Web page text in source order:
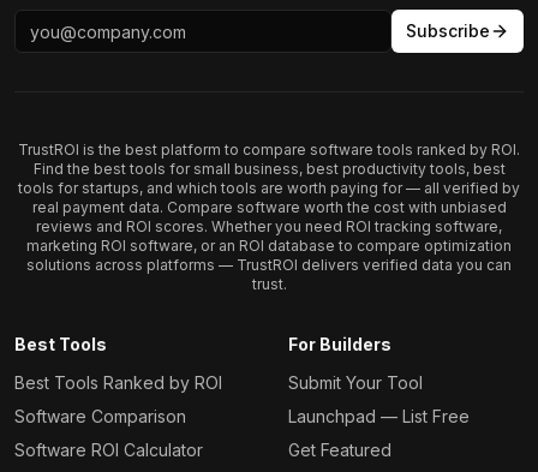
Subscribe
TrustROI is the best platform to compare software tools ranked by ROI.
Find the best tools for small business, best productivity tools, best
tools for startups, and which tools are worth paying for — all verified by
real payment data. Compare software worth the cost with unbiased
reviews and ROI scores. Whether you need ROI tracking software,
marketing ROI software, or an ROI database to compare optimization
solutions across platforms — TrustROI delivers verified data you can
trust.
Best Tools
Best Tools Ranked by ROI
Software Comparison
Software ROI Calculator
For Builders
Submit Your Tool
Launchpad — List Free
Get Featured